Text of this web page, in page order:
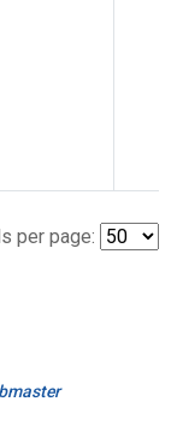
per page: